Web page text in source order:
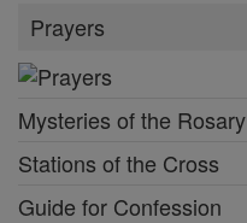
Prayers
Mysteries of the Rosary
Stations of the Cross
Guide for Confession